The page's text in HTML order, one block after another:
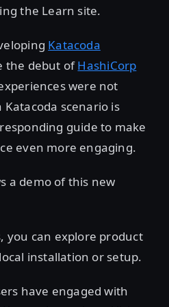
the Learn site.
Katacoda
the debut ofHashiCorp
were not
scenario is
guide to make
even more engaging.
a demo of this new
you can explore product
installation or setup.
have engaged with